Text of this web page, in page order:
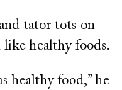
tator tots on
like healthy foods.
healthy food,” he